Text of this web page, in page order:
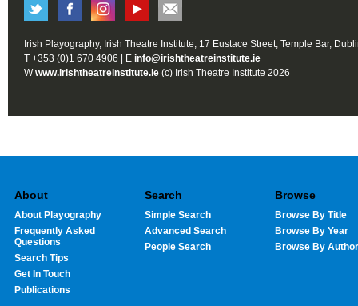
Irish Playography, Irish Theatre Institute, 17 Eustace Street, Temple Bar,
T +353 (0)1 670 4906 | E info@irishtheatreinstitute.ie
Wwww.irishtheatreinstitute.ie (c) Irish Theatre Institute 2026
About
About Playography
Frequently Asked
Questions
Search Tips
Get In Touch
Publications
Search
Simple Search
Advanced Search
People Search
Browse
Browse By Title
Browse By Year
Browse By Author